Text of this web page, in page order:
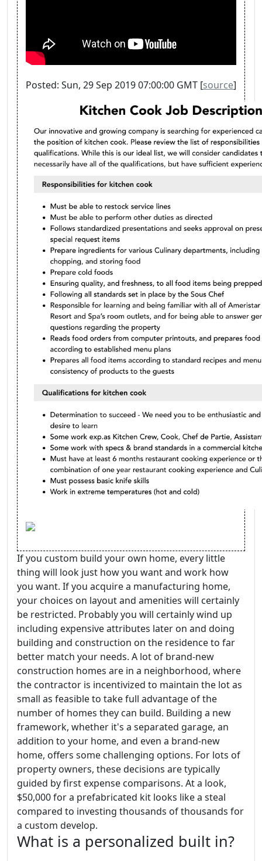
Posted: Sun, 29 Sep 2019 07:00:00 GMT [source]
If you custom build your own home, every little
thing will look just how you want and work how
you want. If you acquire a manufacturing home,
your choices on layout and amenities will certainly
be restricted. Probably you will certainly wind up
including expensive attributes later on and doing
building and construction on the residence to far
better match your needs. A lot of brand-new
construction homes are in a neighborhood, where
the contractor is incentivized to maintain the lot as
small as feasible to take full advantage of the
number of homes they can build. Building a new
framework, whether it's a separated garage, an
addition to your home, and even a brand-new
home, offers some challenging options. For lots of
property owners, these decisions are typically
guided by first expense comparisons. At a look,
$50,000 for a prefabricated kit looks like a steal
compared to investing thousands of thousands for
a custom develop.
What is a personalized built in?